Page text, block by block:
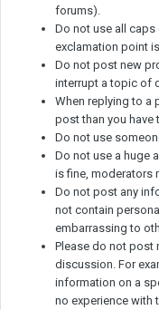
forums).
Do not use all caps
exclamation point
Do not post new
interrupt a topic of
When replying to a
post than you have
Do not use
Do not use a huge
is fine, moderators
Do not post any
not contain
embarrassing to
Please do not post
discussion. For
information on a
no experience with